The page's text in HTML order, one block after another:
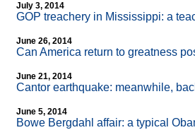
July 3, 2014
GOP treachery in Mississippi: a
June 26, 2014
Can America return to greatness
June 21, 2014
Cantor earthquake: meanwhile,
June 5, 2014
Bowe Bergdahl affair: a typical